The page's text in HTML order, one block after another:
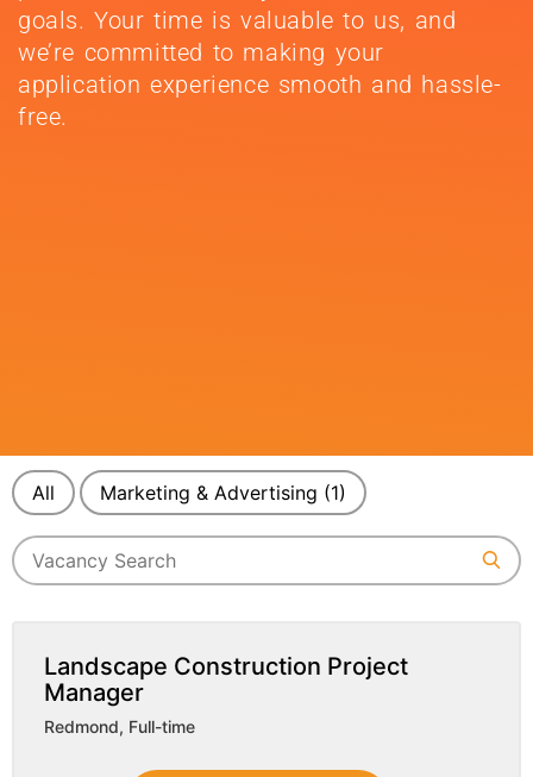
goals. Your time is valuable to us, and
we’re committed to making your
application experience smooth and hassle-
free.
All Marketing & Advertising (1)
Landscape Construction Project
Manager
Redmond, Full-time